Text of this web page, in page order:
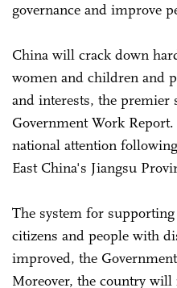
governance and improve
China will crack down
women and children and
and interests, the premier
Government Work
national attention
East China's Jiangsu
The system for
citizens and people with
improved, the
Moreover, the country